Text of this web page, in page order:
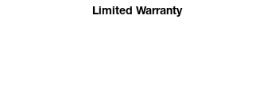
Limited Warranty